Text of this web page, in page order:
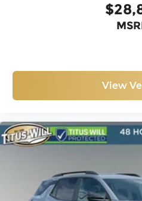
View